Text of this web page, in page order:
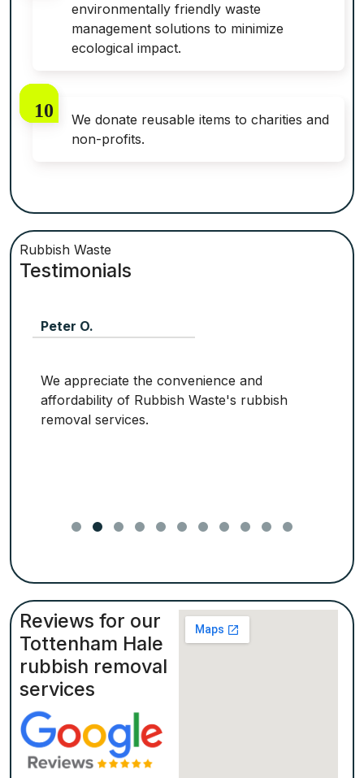
environmentally friendly waste
management solutions to minimize
ecological impact.
We donate reusable items to charities and
non-profits.
Rubbish Waste
Testimonials
Peter O.
We appreciate the convenience and
affordability of Rubbish Waste's rubbish
removal services.
Reviews for our
Tottenham Hale
rubbish removal
services